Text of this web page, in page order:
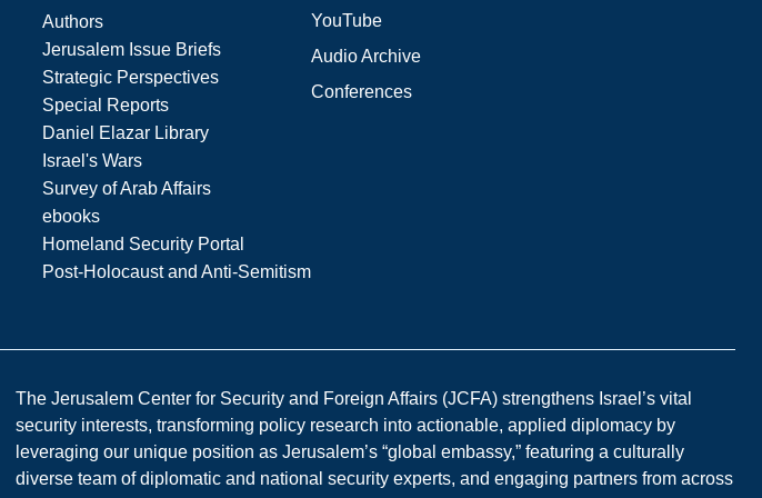
Authors
Jerusalem Issue Briefs
Strategic Perspectives
Special Reports
Daniel Elazar Library
Israel's Wars
Survey of Arab Affairs
ebooks
Homeland Security Portal
Post-Holocaust and Anti-Semitism
YouTube
Audio Archive
Conferences
The Jerusalem Center for Security and Foreign Affairs (JCFA) strengthens Israel’s vital
security interests, transforming policy research into actionable, applied diplomacy by
leveraging our unique position as Jerusalem’s “global embassy,” featuring a culturally
diverse team of diplomatic and national security experts, and engaging partners from across